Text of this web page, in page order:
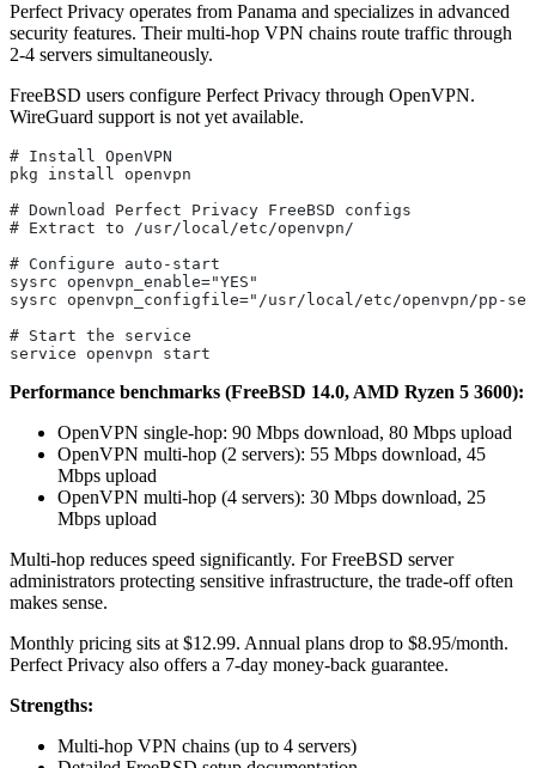
Perfect Privacy operates from Panama and specializes in advanced
security features. Their multi-hop VPN chains route traffic through
2-4 servers simultaneously.
FreeBSD users configure Perfect Privacy through OpenVPN.
WireGuard support is not yet available.
# Install OpenVPN
pkg install openvpn
# Download Perfect Privacy FreeBSD configs
# Extract to /usr/local/etc/openvpn/
# Configure auto-start
sysrc openvpn_enable="YES"
sysrc openvpn_configfile="/usr/local/etc/openvpn/pp-
# Start the service
service openvpn start
Performance benchmarks (FreeBSD 14.0, AMD Ryzen 5 3600):
OpenVPN single-hop: 90 Mbps download, 80 Mbps upload
OpenVPN multi-hop (2 servers): 55 Mbps download, 45
Mbps upload
OpenVPN multi-hop (4 servers): 30 Mbps download, 25
Mbps upload
Multi-hop reduces speed significantly. For FreeBSD server
administrators protecting sensitive infrastructure, the trade-off often
makes sense.
Monthly pricing sits at $12.99. Annual plans drop to $8.95/month.
Perfect Privacy also offers a 7-day money-back guarantee.
Strengths:
Multi-hop VPN chains (up to 4 servers)